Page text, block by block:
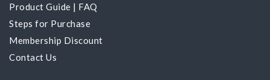
Product Guide | FAQ
Steps for Purchase
Membership Discount
Contact Us